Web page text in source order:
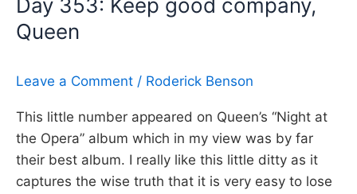
and
Over,
Day 353: Keep good company,
Queen
Leave a Comment / Roderick Benson
This little number appeared on Queen’s “Night at
the Opera” album which in my view was by far
their best album. I really like this little ditty as it
captures the wise truth that it is very easy to lose